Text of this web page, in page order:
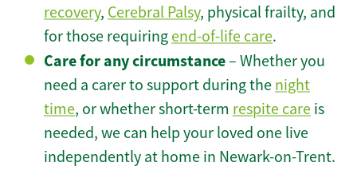
recovery, Cerebral Palsy, physical frailty, and
for those requiring end-of-life care.
Care for any circumstance– Whether you
need a carer to support during the night
time, or whether short-term respite care is
needed, we can help your loved one live
independently at home in Newark-on-Trent.